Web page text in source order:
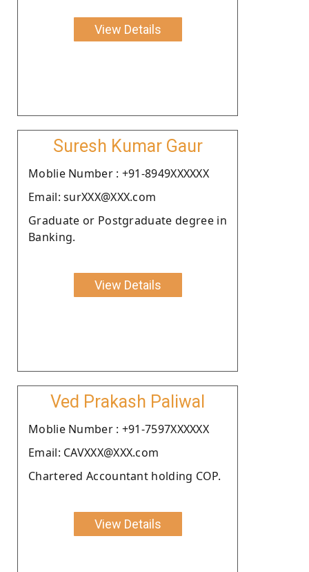
View Details
Suresh Kumar Gaur
Moblie Number : +91-8949XXXXXX
Email: surXXX@XXX.com
Graduate or Postgraduate degree in
Banking.
View Details
Ved Prakash Paliwal
Moblie Number : +91-7597XXXXXX
Email: CAVXXX@XXX.com
Chartered Accountant holding COP.
View Details